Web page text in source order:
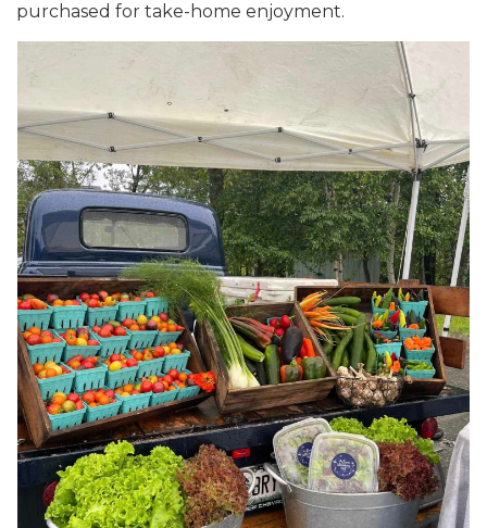
purchased for take-home enjoyment.